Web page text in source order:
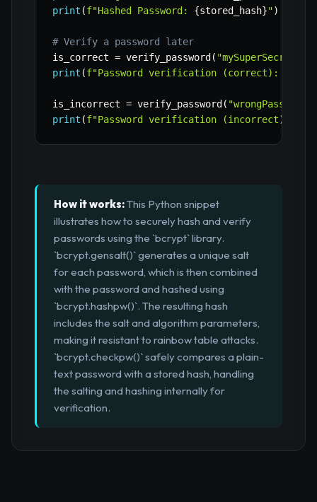
print (f"Hashed Password: {stored_hash}")
# Verify a password later
is_correct = verify_password (
print (f"Password verification (correct):
is_incorrect = verify_password ( "wrongPassword"
print (f"Password verification (incorrect):
How it works:This Python snippet
illustrates how to securely hash and verify
passwords using the `bcrypt` library.
`bcrypt.gensalt()` generates a unique salt
for each password, which is then combined
with the password and hashed using
`bcrypt.hashpw()`. The resulting hash
includes the salt and algorithm parameters,
making it resistant to rainbow table attacks.
`bcrypt.checkpw()` safely compares a plain-
text password with a stored hash, handling
the salting and hashing internally for
verification.